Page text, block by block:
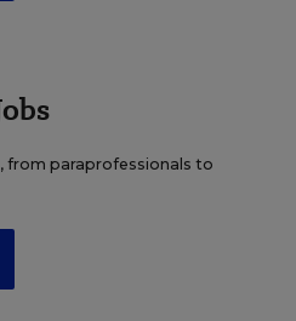
from paraprofessionals to